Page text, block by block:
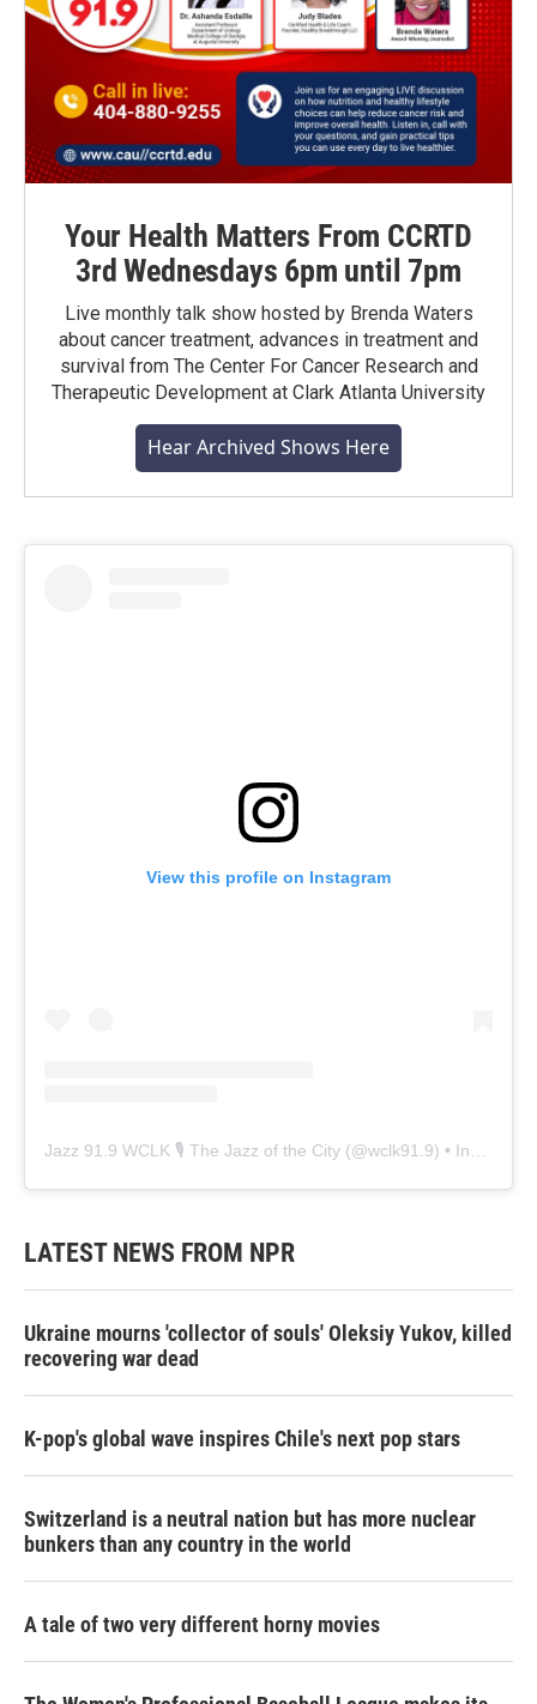
Your Health Matters From CCRTD
3rd Wednesdays 6pm until 7pm
Live monthly talk show hosted by Brenda Waters
about cancer treatment, advances in treatment and
survival from The Center For Cancer Research and
Therapeutic Development at Clark Atlanta University
Hear Archived Shows Here
View this profile on Instagram
Jazz 91.9 WCLK 🎙️ The Jazz of the City (@wclk91.9) • Instagram photos and videos
LATEST NEWS FROM NPR
Ukraine mourns 'collector of souls' Oleksiy Yukov, killed
recovering war dead
K-pop's global wave inspires Chile's next pop stars
Switzerland is a neutral nation but has more nuclear
bunkers than any country in the world
A tale of two very different horny movies